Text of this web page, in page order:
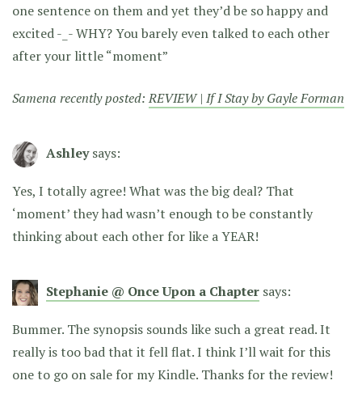
one sentence on them and yet they’d be so happy and
excited -_- WHY? You barely even talked to each other
after your little “moment”
Samena recently posted:REVIEW | If I Stay by Gayle Forman
Ashley says:
Yes, I totally agree! What was the big deal? That
‘moment’ they had wasn’t enough to be constantly
thinking about each other for like a YEAR!
Stephanie @ Once Upon a Chapter says:
Bummer. The synopsis sounds like such a great read. It
really is too bad that it fell flat. I think I’ll wait for this
one to go on sale for my Kindle. Thanks for the review!